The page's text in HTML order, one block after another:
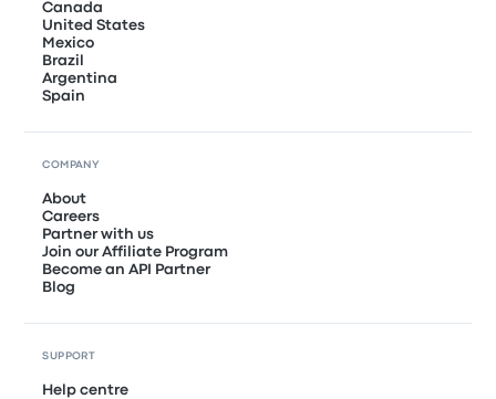
Canada
United States
Mexico
Brazil
Argentina
Spain
COMPANY
About
Careers
Partner with us
Join our Affiliate Program
Become an API Partner
Blog
SUPPORT
Help centre